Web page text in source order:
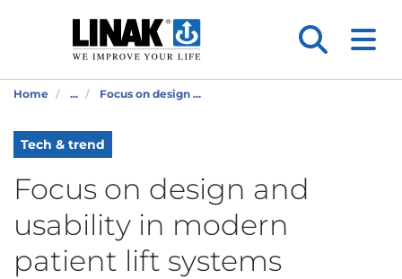
Home ... Focus on design ...
Tech & trend
Focus on design and
usability in modern
patient lift systems